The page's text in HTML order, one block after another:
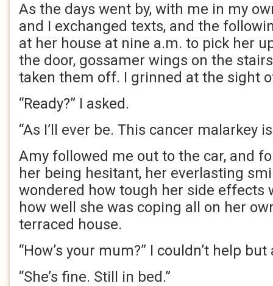
As the days went by, with me in my
and I exchanged texts, and the
at her house at nine a.m. to pick her
the door, gossamer wings on the
taken them off. I grinned at the sight
“Ready?” I asked.
“As I’ll ever be. This cancer malarkey
Amy followed me out to the car, and
her being hesitant, her everlasting
wondered how tough her side effects
how well she was coping all on her
terraced house.
“How’s your mum?” I couldn’t help but
“She’s fine. Still in bed.”